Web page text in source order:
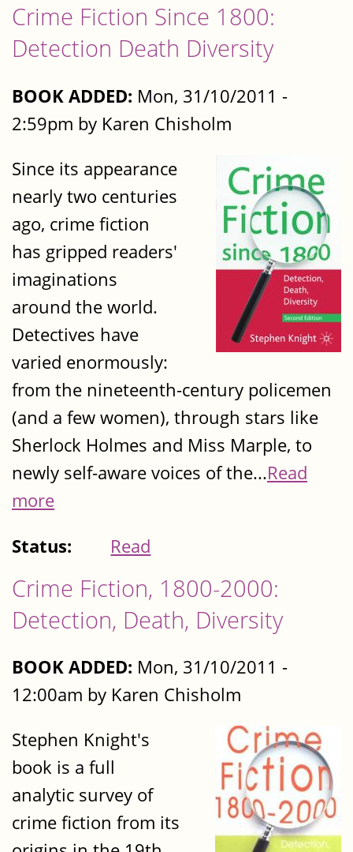
Crime Fiction Since 1800:
Detection Death Diversity
BOOK ADDED: Mon, 31/10/2011 -
2:59pm by Karen Chisholm
Since its appearance
nearly two centuries
ago, crime fiction
has gripped readers'
imaginations
around the world.
Detectives have
varied enormously:
from the nineteenth-century policemen
(and a few women), through stars like
Sherlock Holmes and Miss Marple, to
newly self-aware voices of the...Read
more
Status:
Read
Crime Fiction, 1800-2000:
Detection, Death, Diversity
BOOK ADDED: Mon, 31/10/2011 -
12:00am by Karen Chisholm
Stephen Knight's
book is a full
analytic survey of
crime fiction from its